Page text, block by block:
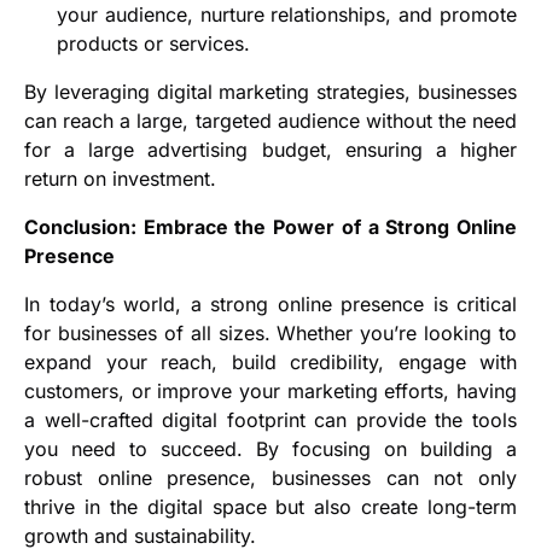
your audience, nurture relationships, and promote
products or services.
By leveraging digital marketing strategies, businesses
can reach a large, targeted audience without the need
for a large advertising budget, ensuring a higher
return on investment.
Conclusion: Embrace the Power of a Strong Online
Presence
In today’s world, a strong online presence is critical
for businesses of all sizes. Whether you’re looking to
expand your reach, build credibility, engage with
customers, or improve your marketing efforts, having
a well-crafted digital footprint can provide the tools
you need to succeed. By focusing on building a
robust online presence, businesses can not only
thrive in the digital space but also create long-term
growth and sustainability.